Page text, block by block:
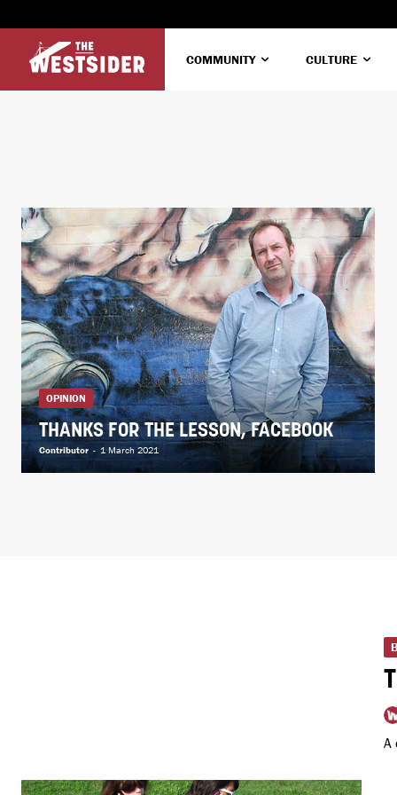
COMMUNITY CULTURE
OPINION
THANKS FOR THE LESSON, FACEBOOK
Contributor - 1 March 2021
A